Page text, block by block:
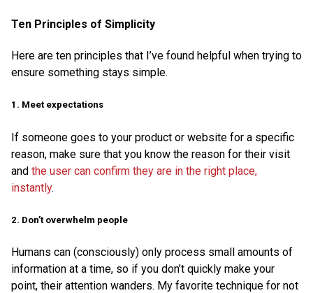
Ten Principles of Simplicity
Here are ten principles that I’ve found helpful when trying to
ensure something stays simple.
1. Meet expectations
If someone goes to your product or website for a specific
reason, make sure that you know the reason for their visit
and the user can confirm they are in the right place,
instantly.
2. Don’t overwhelm people
Humans can (consciously) only process small amounts of
information at a time, so if you don’t quickly make your
point, their attention wanders. My favorite technique for not